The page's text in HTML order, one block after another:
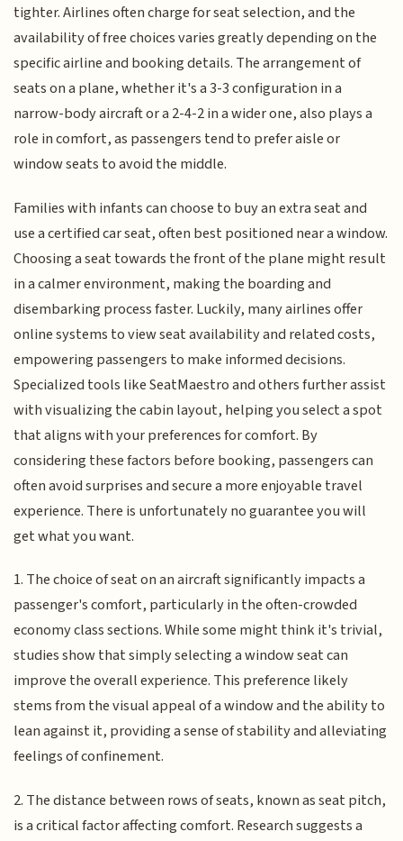
tighter. Airlines often charge for seat selection, and the
availability of free choices varies greatly depending on the
specific airline and booking details. The arrangement of
seats on a plane, whether it's a 3-3 configuration in a
narrow-body aircraft or a 2-4-2 in a wider one, also plays a
role in comfort, as passengers tend to prefer aisle or
window seats to avoid the middle.
Families with infants can choose to buy an extra seat and
use a certified car seat, often best positioned near a window.
Choosing a seat towards the front of the plane might result
in a calmer environment, making the boarding and
disembarking process faster. Luckily, many airlines offer
online systems to view seat availability and related costs,
empowering passengers to make informed decisions.
Specialized tools like SeatMaestro and others further assist
with visualizing the cabin layout, helping you select a spot
that aligns with your preferences for comfort. By
considering these factors before booking, passengers can
often avoid surprises and secure a more enjoyable travel
experience. There is unfortunately no guarantee you will
get what you want.
1. The choice of seat on an aircraft significantly impacts a
passenger's comfort, particularly in the often-crowded
economy class sections. While some might think it's trivial,
studies show that simply selecting a window seat can
improve the overall experience. This preference likely
stems from the visual appeal of a window and the ability to
lean against it, providing a sense of stability and alleviating
feelings of confinement.
2. The distance between rows of seats, known as seat pitch,
is a critical factor affecting comfort. Research suggests a